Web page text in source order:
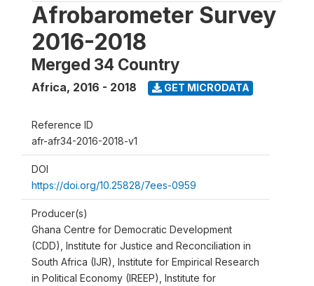
Afrobarometer Survey
2016-2018
Merged 34 Country
Africa, 2016 - 2018 GET MICRODATA
Reference ID
afr-afr34-2016-2018-v1
DOI
https://doi.org/10.25828/7ees-0959
Producer(s)
Ghana Centre for Democratic Development
(CDD), Institute for Justice and Reconciliation in
South Africa (IJR), Institute for Empirical Research
in Political Economy (IREEP), Institute for